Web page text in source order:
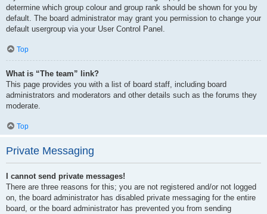
determine which group colour and group rank should be shown for you by
default. The board administrator may grant you permission to change your
default usergroup via your User Control Panel.
Top
What is “The team” link?
This page provides you with a list of board staff, including board
administrators and moderators and other details such as the forums they
moderate.
Top
Private Messaging
I cannot send private messages!
There are three reasons for this; you are not registered and/or not logged
on, the board administrator has disabled private messaging for the entire
board, or the board administrator has prevented you from sending